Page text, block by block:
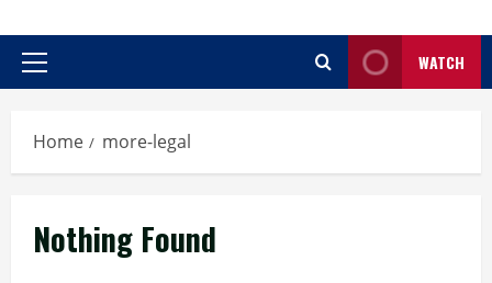
Primary
WATCH
Home more-legal
Nothing Found